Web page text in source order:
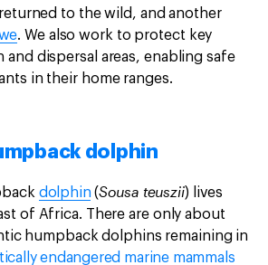
to the wild, and another
. We also work to protect key
and dispersal areas, enabling safe
in their home ranges.
dolphin
dolphin(Sousa teuszii) lives
of Africa. There are only about
humpback dolphins remaining in
endangered marine mammals